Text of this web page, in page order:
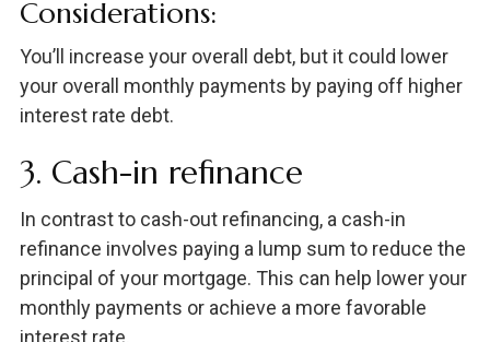
Considerations:
You’ll increase your overall debt, but it could lower
your overall monthly payments by paying off higher
interest rate debt.
3. Cash-in refinance
In contrast to cash-out refinancing, a cash-in
refinance involves paying a lump sum to reduce the
principal of your mortgage. This can help lower your
monthly payments or achieve a more favorable
interest rate.